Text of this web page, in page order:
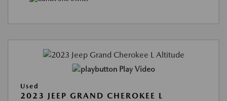
Play Video
Used
2023 JEEP GRAND CHEROKEE L